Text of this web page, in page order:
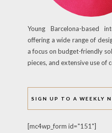
Young Barcelona-based
offering a wide range of
a focus on budget-friendly
pieces, and extensive use of
SIGN UP TO A WEEKLY
[mc4wp_form id="151"]